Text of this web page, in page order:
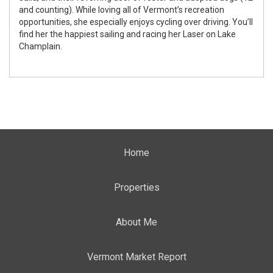
and counting). While loving all of Vermont’s recreation
opportunities, she especially enjoys cycling over driving. You’ll
find her the happiest sailing and racing her Laser on Lake
Champlain.
Home
Properties
About Me
Vermont Market Report